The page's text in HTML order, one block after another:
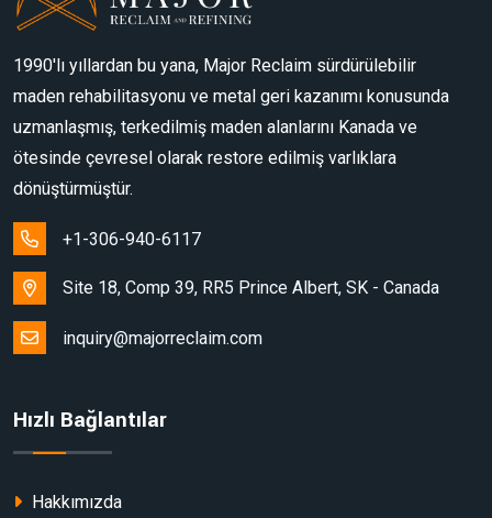
1990'lı yıllardan bu yana, Major Reclaim sürdürülebilir
maden rehabilitasyonu ve metal geri kazanımı konusunda
uzmanlaşmış, terkedilmiş maden alanlarını Kanada ve
ötesinde çevresel olarak restore edilmiş varlıklara
dönüştürmüştür.
+1-306-940-6117
Site 18, Comp 39, RR5 Prince Albert, SK - Canada
inquiry@majorreclaim.com
Hızlı Bağlantılar
Hakkımızda